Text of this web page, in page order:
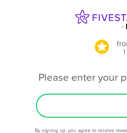
!
Please enter your
By signing up, you agree to receive